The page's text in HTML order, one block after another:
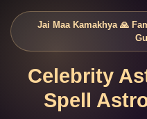
Jai Maa Kamakhya 🙏
Celebrity
Spell